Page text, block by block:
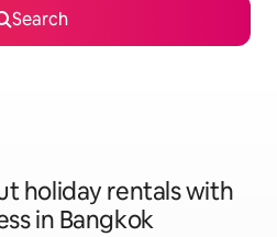
Search
holiday rentals with
in Bangkok